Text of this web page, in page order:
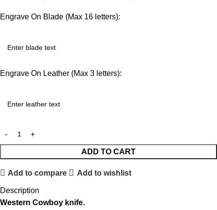
Engrave On Blade (Max 16 letters):
Engrave On Leather (Max 3 letters):
ADD TO CART
Add to compare Add to wishlist
Description
Western Cowboy knife.